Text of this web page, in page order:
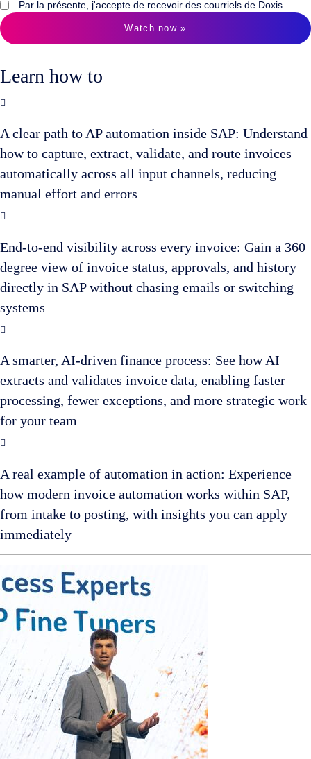
Par la présente, j'accepte de recevoir des courriels de Doxis.
Watch now »
Learn how to
A clear path to AP automation inside SAP: Understand
how to capture, extract, validate, and route invoices
automatically across all input channels, reducing
manual effort and errors
End-to-end visibility across every invoice: Gain a 360
degree view of invoice status, approvals, and history
directly in SAP without chasing emails or switching
systems
A smarter, AI-driven finance process: See how AI
extracts and validates invoice data, enabling faster
processing, fewer exceptions, and more strategic work
for your team
A real example of automation in action: Experience
how modern invoice automation works within SAP,
from intake to posting, with insights you can apply
immediately